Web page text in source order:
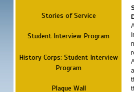
Stories of Service
Student Interview Program
History Corps: Student Interview
Program
Plaque Wall